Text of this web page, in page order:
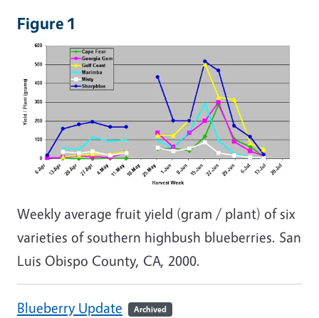
Figure 1
Weekly average fruit yield (gram / plant) of six
varieties of southern highbush blueberries. San
Luis Obispo County, CA, 2000.
Blueberry Update Archived